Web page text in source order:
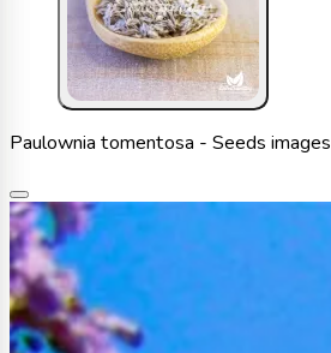
Paulownia tomentosa - Seeds images